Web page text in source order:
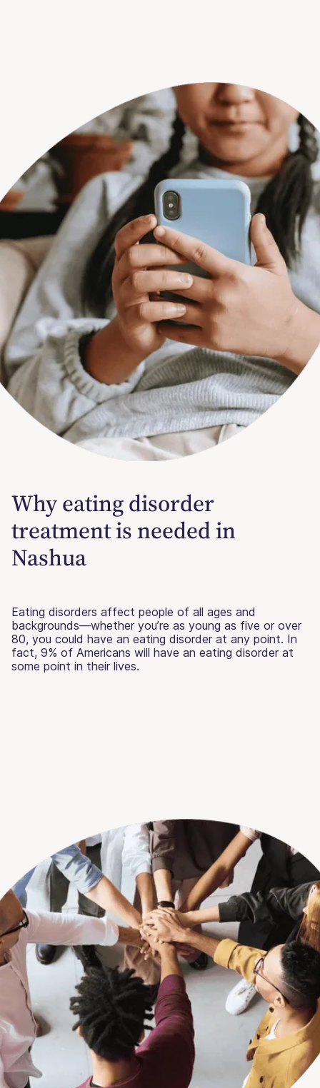
Why eating disorder
treatment is needed in
Nashua
Eating disorders affect people of all ages and
backgrounds—whether you’re as young as five or over
80, you could have an eating disorder at any point. In
fact, 9% of Americans will have an eating disorder at
some point in their lives.